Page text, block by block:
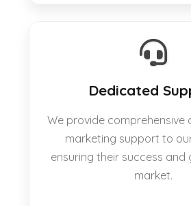
Dedicated
We provide comprehensive
marketing support to
ensuring their success and
market.